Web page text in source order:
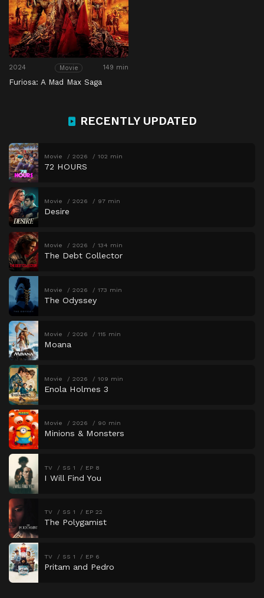
2024 Movie 149 min
Furiosa: A Mad Max Saga
RECENTLY UPDATED
Movie 2026 102 min
72 HOURS
Movie 2026 97 min
Desire
Movie 2026 134 min
The Debt Collector
Movie 2026 173 min
The Odyssey
Movie 2026 115 min
Moana
Movie 2026 109 min
Enola Holmes 3
Movie 2026 90 min
Minions & Monsters
TV SS 1 EP 8
I Will Find You
TV SS 1 EP 22
The Polygamist
TV SS 1 EP 6
Pritam and Pedro